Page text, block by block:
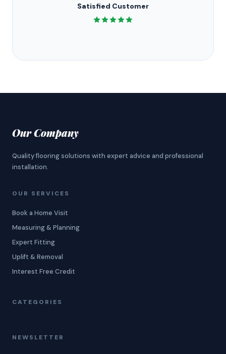
Satisfied Customer
Our Company
Quality flooring solutions with expert advice and professional
installation.
OUR SERVICES
Book a Home Visit
Measuring & Planning
Expert Fitting
Uplift & Removal
Interest Free Credit
CATEGORIES
NEWSLETTER